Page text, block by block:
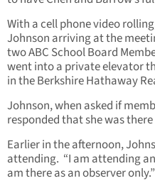
With a cell phone video
Johnson arriving at the
two ABC School Board
went into a private elevator
in the Berkshire Hathaway
Johnson, when asked if
responded that she was there
Earlier in the afternoon,
attending. “I am attending
am there as an observer only.”